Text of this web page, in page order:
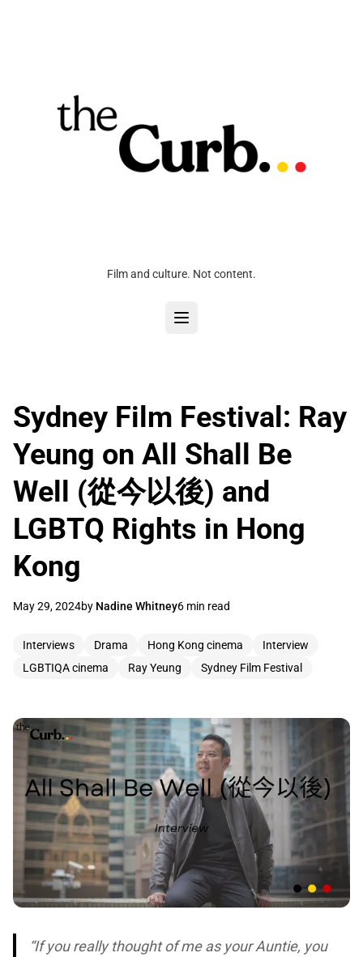
Film and culture. Not content.
Sydney Film Festival: Ray
Yeung on All Shall Be
Well (從今以後) and
LGBTQ Rights in Hong
Kong
May 29, 2024by Nadine Whitney6 min read
Interviews Drama Hong Kong cinema
Interview
LGBTIQA cinema
Ray Yeung Sydney Film Festival
“If you really thought of me as your Auntie, you